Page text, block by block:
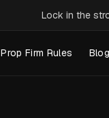
Lock in the
Prop Firm Rules Blog